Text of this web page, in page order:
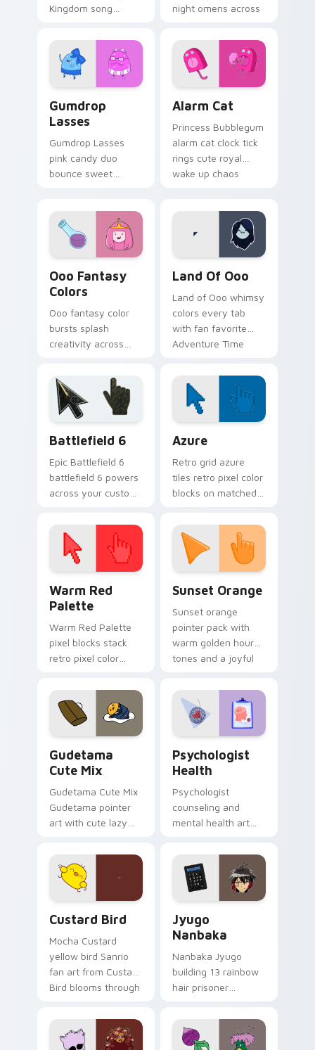
Kingdom song
dessert across your
custom cursor clicks.
night omens across
Time custom cursor
pair.
Gumdrop
Lasses
Gumdrop Lasses
pink candy duo
bounce sweet
Adventure Time
custom cursor pair.
Alarm Cat
Princess Bubblegum
alarm cat clock tick
rings cute royal
wake up chaos
Ooo Fantasy
Colors
Ooo fantasy color
bursts splash
creativity across
vibrant Adventure
Time custom cursor
charm.
Land Of Ooo
Land of Ooo whimsy
colors every tab
with fan favorite
Adventure Time
and candy kingdom
Battlefield 6
Epic Battlefield 6
battlefield 6 powers
across your custom
click pair today.
Azure
Retro grid azure
tiles retro pixel color
blocks on matched
with 8-bit charm.
Warm Red
Palette
Warm Red Palette
pixel blocks stack
retro pixel color
custom cursor
pointer and click pair
daily.
Sunset Orange
Sunset orange
pointer pack with
warm golden hour
tones and a joyful
evening browsing.
Gudetama
Cute Mix
Gudetama Cute Mix
Gudetama pointer
art with cute lazy
joyful pointer charm
on your custom
cursor pair.
Psychologist
Health
Psychologist
counseling and
mental health art
profession warmth
across your pointer
and daily tabs.
Custard Bird
Mocha Custard
yellow bird Sanrio
fan art from Custard
Bird blooms through
custom cursor
kawaii flair.
Jyugo
Nanbaka
Nanbaka Jyugo
building 13 rainbow
hair prisoner
comedy chaos
paints rainbow tabs